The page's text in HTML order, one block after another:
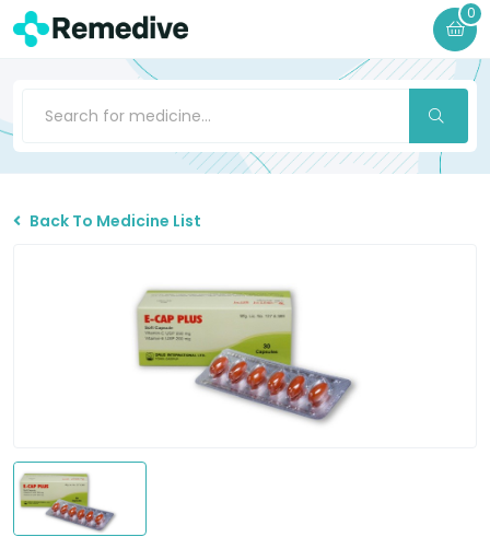
0
Back To Medicine List